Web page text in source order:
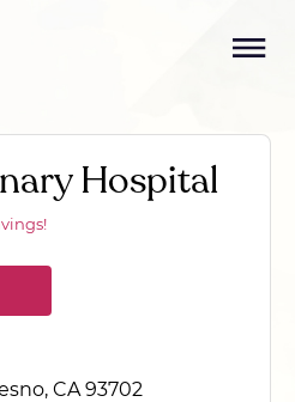
Hospital
CA 93702